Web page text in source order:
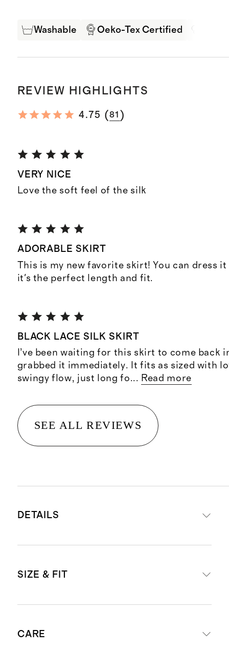
Washable Oeko-Tex Certified
REVIEW HIGHLIGHTS
4.75 (81 )
VERY NICE
Love the soft feel of the silk
ADORABLE SKIRT
This is my new favorite skirt! You can dress
it's the perfect length and fit.
BLACK LACE SILK SKIRT
I’ve been waiting for this skirt to come back
grabbed it immediately. It fits as sized with
swingy flow, just long fo... Read more
SEE ALL REVIEWS
DETAILS
mulberry silk in a satin finish
Hidden elastic waistband for an
SIZE & FIT
Model is 5'10" and wearing a size
CARE